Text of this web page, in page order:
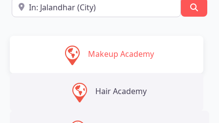
Makeup Academy
Hair Academy